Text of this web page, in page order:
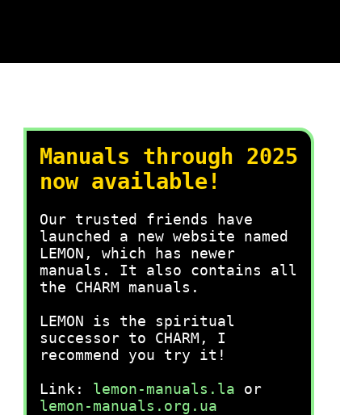
Manuals through 2025
now available!
Our trusted friends have
launched a new website named
LEMON, which has newer
manuals. It also contains all
the CHARM manuals.
LEMON is the spiritual
successor to CHARM, I
recommend you try it!
Link: lemon-manuals.la or
lemon-manuals.org.ua